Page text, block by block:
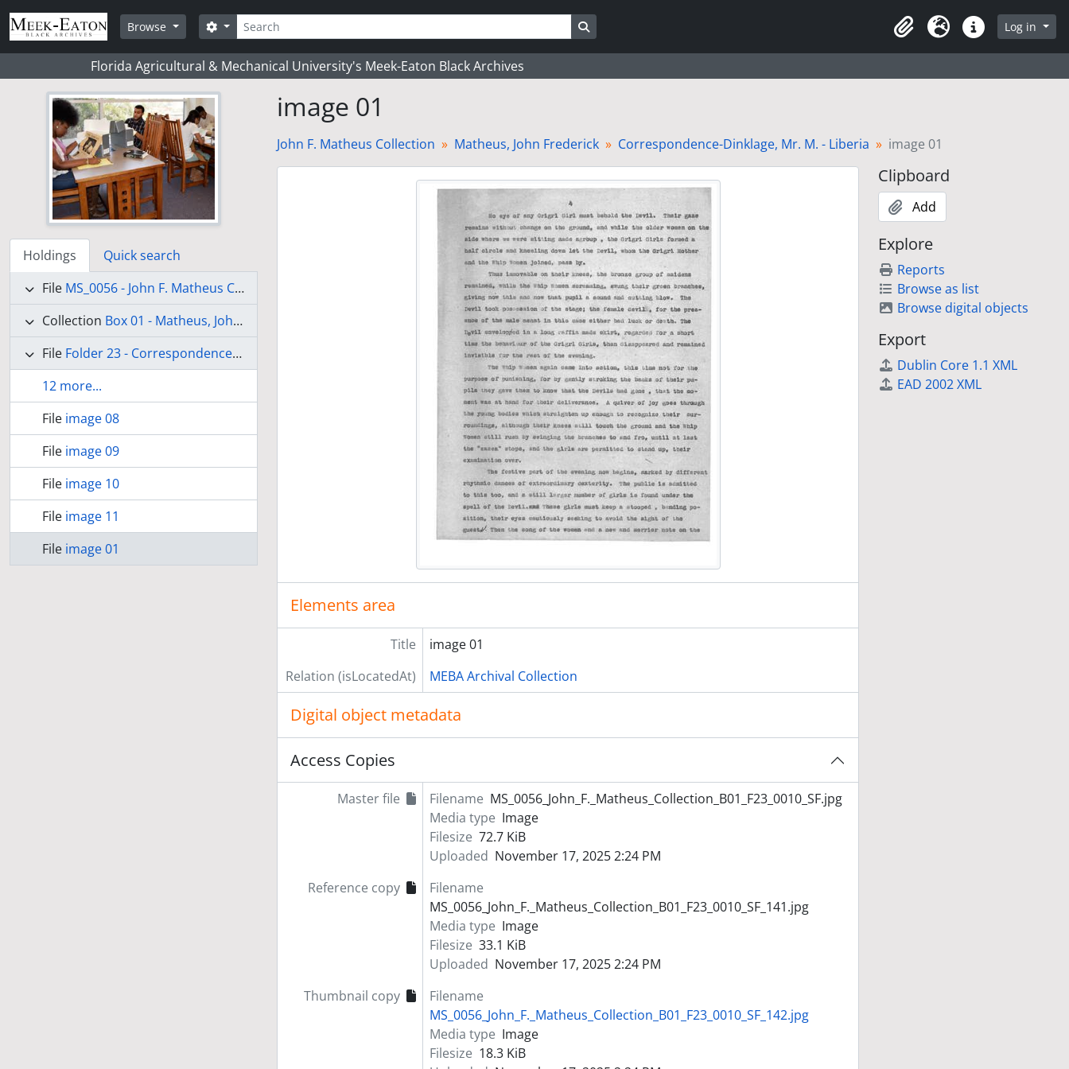
Skip to main content
Browse
Search
Search options
ClipboardLanguageQuick linksLog in
Florida Agricultural & Mechanical University's Meek-Eaton Black Archives
Holdings
Quick search
File MS_0056 - John F. Matheus Collection
Collection Box 01 - Matheus, John Frederick
File Folder 23 - Correspondence-Dinklage, Mr. M. - Liberia
12 more...
File image 08
File image 09
File image 10
File image 11
File image 01
image 01
John F. Matheus Collection Matheus, John Frederick Correspondence-Dinklage, Mr. M. - Liberia image 01
Elements area
Title
image 01
Relation (isLocatedAt)
MEBA Archival Collection
Digital object metadata
Access Copies
Master file Filename MS_0056_John_F._Matheus_Collection_B01_F23_0010_SF.jpg
Media type Image
Filesize 72.7 KiB
Uploaded November 17, 2025 2:24 PM
Reference copy
Filename
MS_0056_John_F._Matheus_Collection_B01_F23_0010_SF_141.jpg
Media type Image
Filesize 33.1 KiB
Uploaded November 17, 2025 2:24 PM
Thumbnail copy
Filename
MS_0056_John_F._Matheus_Collection_B01_F23_0010_SF_142.jpg
Media type Image
Filesize 18.3 KiB
Clipboard
Add
Explore
Reports
Browse as list
Browse digital objects
Export
Dublin Core 1.1 XML
EAD 2002 XML